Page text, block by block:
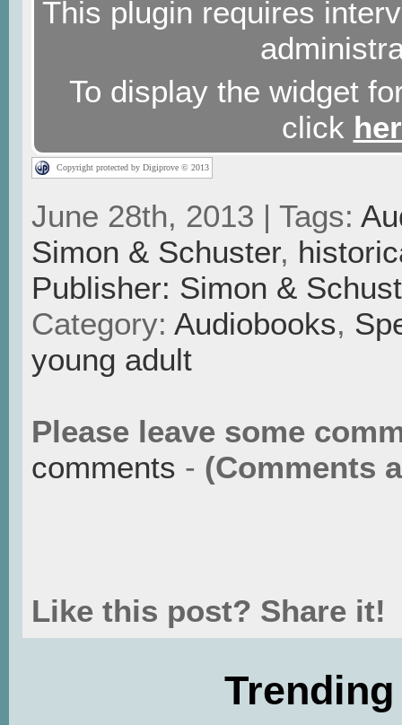
This plugin requires
To display the widget
click
Copyright protected by Digiprove © 2013
June 28th, 2013 | Tags:
Simon & Schuster,
Publisher: Simon &
Category: Audiobooks,
young adult
Please leave some
comments - (Comments
Like this post? Share it!